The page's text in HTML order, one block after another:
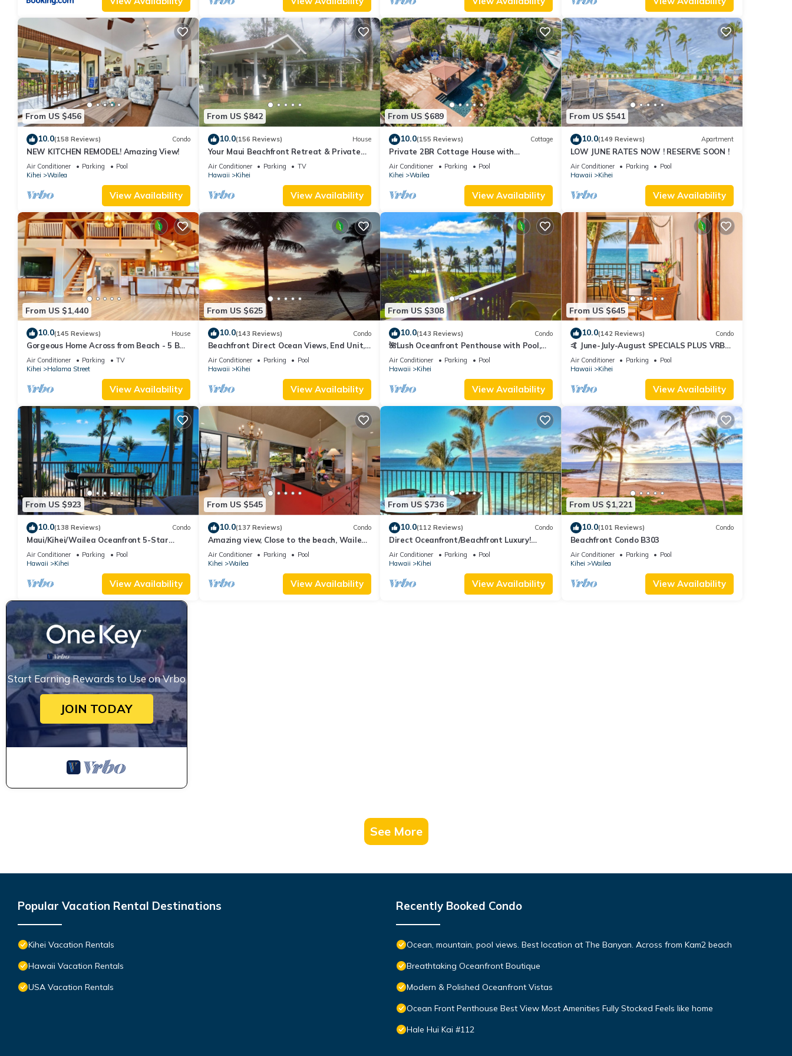
From US $456
10.0(158 Reviews) Condo
NEW KITCHEN REMODEL! Amazing View!
Air Conditioner Parking
Pool
Kihei
Wailea
View Availability
From US $842
10.0(156 Reviews) House
Your Maui Beachfront Retreat & Private
Observation Deck - PERMIT #STKM
2015/0003
Air Conditioner Parking
TV
Hawaii
Kihei
View Availability
From US $689
10.0(155 Reviews) Cottage
Private 2BR Cottage House with
Waterfall Pool Maui Meadows Permitted
Air Conditioner Parking
Pool
Kihei
Wailea
View Availability
From US $541
10.0(149 Reviews) Apartment
LOW JUNE RATES NOW ! RESERVE SOON !
Air Conditioner Parking
Pool
Hawaii
Kihei
View Availability
From US $1,440
10.0(145 Reviews) House
Gorgeous Home Across from Beach - 5 BR
+ Opt. Cottage/4 Bath/AC
Air Conditioner Parking
TV
Kihei
Halama Street
View Availability
From US $625
10.0(143 Reviews) Condo
Beachfront Direct Ocean Views, End Unit,
AC, Wi-Fi TVs, Elevator, Free Parking
Air Conditioner Parking
Pool
Hawaii
Kihei
View Availability
From US $308
10.0(143 Reviews) Condo
🌺Lush Oceanfront Penthouse with Pool,
Hot Tub, Mountain Sunrises, Ocean
Sunsets
Air Conditioner Parking
Pool
Hawaii
Kihei
View Availability
From US $645
10.0(142 Reviews) Condo
🤙 June-July-August SPECIALS PLUS VRBO
discounts 🏝️ at the LIVE ALOHA SUITE
Air Conditioner Parking
Pool
Hawaii
Kihei
View Availability
From US $923
10.0(138 Reviews) Condo
Maui/Kihei/Wailea Oceanfront 5-Star
Condo: Newly Remodeled Beachfront Bliss
Air Conditioner Parking
Pool
Hawaii
Kihei
View Availability
From US $545
10.0(137 Reviews) Condo
Amazing view, Close to the beach, Wailea
Ekahi Unit 20i
Air Conditioner Parking
Pool
Kihei
Wailea
View Availability
From US $736
10.0(112 Reviews) Condo
Direct Oceanfront/Beachfront Luxury!
Recently Remodeled
Air Conditioner Parking
Pool
Hawaii
Kihei
View Availability
From US $1,221
10.0(101 Reviews) Condo
Beachfront Condo B303
Air Conditioner Parking
Pool
Kihei
Wailea
View Availability
Start Earning Rewards to Use on Vrbo
JOIN TODAY
See More
Popular Vacation Rental Destinations
Kihei Vacation Rentals
Hawaii Vacation Rentals
USA Vacation Rentals
Recently Booked Condo
Ocean, mountain, pool views. Best location at The Banyan. Across from Kam2 beach
Breathtaking Oceanfront Boutique
Modern & Polished Oceanfront Vistas
Ocean Front Penthouse Best View Most Amenities Fully Stocked Feels like home
Hale Hui Kai #112